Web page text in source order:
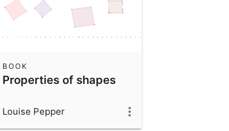
Properties of shapes
BOOK
Louise Pepper